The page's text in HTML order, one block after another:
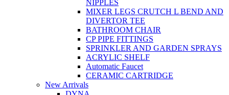
NIPPLES
MIXER LEGS CRUTCH L BEND AND
DIVERTOR TEE
BATHROOM CHAIR
CP PIPE FITTINGS
SPRINKLER AND GARDEN SPRAYS
ACRYLIC SHELF
Automatic Faucet
CERAMIC CARTRIDGE
New Arrivals